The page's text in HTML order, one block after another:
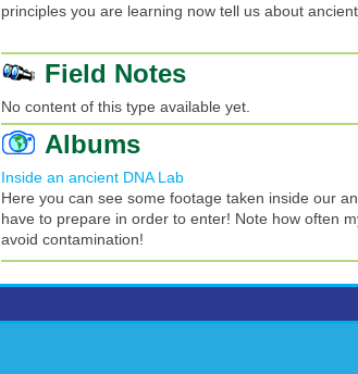
principles you are learning now tell us about
Field Notes
No content of this type available yet.
Albums
Inside an ancient DNA Lab
Here you can see some footage taken inside our
have to prepare in order to enter! Note how often
avoid contamination!